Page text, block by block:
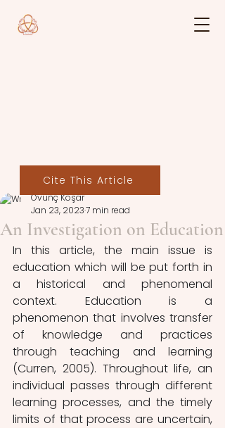
An Investigation on Education
Övünç Koşar
Jan 23, 20237 min read
In this article, the main issue is
education which will be put forth in
a historical and phenomenal
context. Education is a
phenomenon that involves transfer
of knowledge and practices
through teaching and learning
(Curren, 2005). Throughout life, an
individual passes through different
learning processes, and the timely
limits of that process are uncertain,
Cite This Article